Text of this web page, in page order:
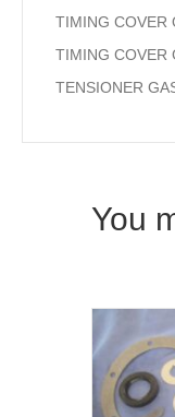
TIMING COVER
TIMING COVER
TENSIONER
You